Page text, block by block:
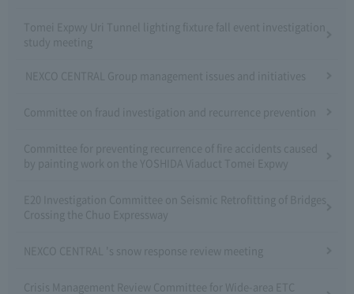
Tomei Expwy Uri Tunnel lighting fixture fall event investigation
study meeting
NEXCO CENTRAL Group management issues and initiatives
Committee on fraud investigation and recurrence prevention
Committee for preventing recurrence of fire accidents caused
by painting work on the YOSHIDA Viaduct Tomei Expwy
E20 Investigation Committee on Seismic Retrofitting of Bridges
Crossing the Chuo Expressway
NEXCO CENTRAL 's snow response review meeting
Crisis Management Review Committee for Wide-area ETC